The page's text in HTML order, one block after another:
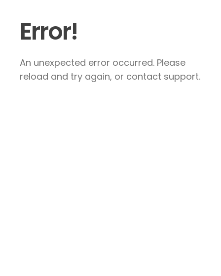
Error!
An unexpected error occurred. Please
reload and try again, or contact support.